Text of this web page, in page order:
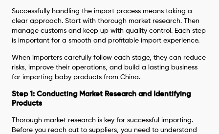
Successfully handling the import process means taking a
clear approach. Start with thorough market research. Then
manage customs and keep up with quality control. Each step
is important for a smooth and profitable import experience.
When importers carefully follow each stage, they can reduce
risks, improve their operations, and build a lasting business
for importing baby products from China.
Step 1: Conducting Market Research and Identifying
Products
Thorough market research is key for successful importing.
Before you reach out to suppliers, you need to understand